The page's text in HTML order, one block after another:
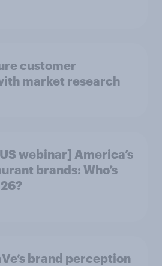
customer
market research
webinar] America’s
brands: Who’s
brand perception